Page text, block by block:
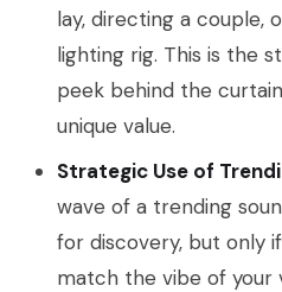
lay, directing a couple,
lighting rig. This is the
peek behind the
unique value.
Strategic Use of
wave of a trending
for discovery, but only
match the vibe of your